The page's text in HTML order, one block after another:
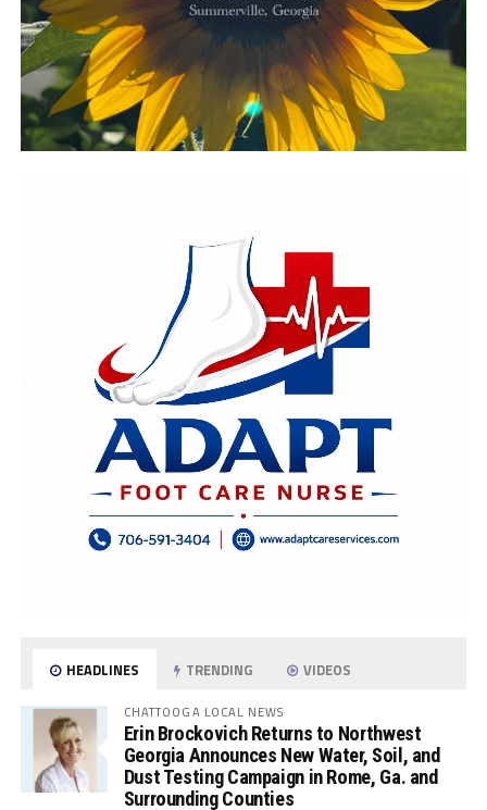
HEADLINES TRENDING VIDEOS
CHATTOOGA LOCAL NEWS
Erin Brockovich Returns to Northwest
Georgia Announces New Water, Soil, and
Dust Testing Campaign in Rome, Ga. and
Surrounding Counties